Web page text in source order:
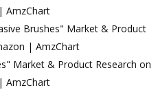
AmzChart
Brushes" Market & Product
| AmzChart
Market & Product Research on
AmzChart